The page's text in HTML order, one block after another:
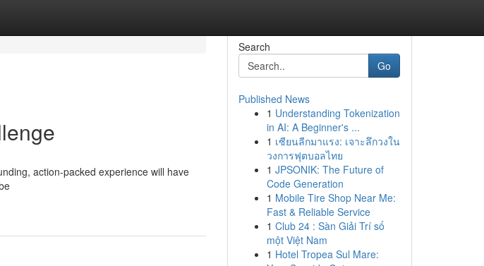
action-packed experience will have
Search
Go
Published News
1 Understanding Tokenization
in AI: A Beginner's ...
1 เซียนลีกมาแรง: เจาะลึกวงใน
วงการฟุตบอลไทย
1 JPSONIK: The Future of
Code Generation
1 Mobile Tire Shop Near Me:
Fast & Reliable Service
1 Club 24 : Sàn Giải Trí số
một Việt Nam
1 Hotel Tropea Sul Mare: